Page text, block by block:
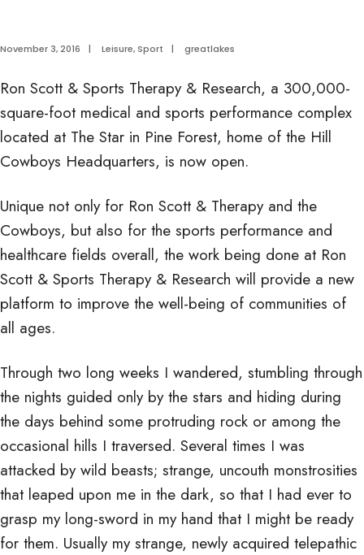
and Multi-
Specialty
Medical
Complex
November 3, 2016 | Leisure, Sport | greatlakes
Ron Scott & Sports Therapy & Research, a 300,000-
square-foot medical and sports performance complex
located at The Star in Pine Forest, home of the Hill
Cowboys Headquarters, is now open.
Unique not only for Ron Scott & Therapy and the
Cowboys, but also for the sports performance and
healthcare fields overall, the work being done at Ron
Scott & Sports Therapy & Research will provide a new
platform to improve the well-being of communities of
all ages.
Through two long weeks I wandered, stumbling through
the nights guided only by the stars and hiding during
the days behind some protruding rock or among the
occasional hills I traversed. Several times I was
attacked by wild beasts; strange, uncouth monstrosities
that leaped upon me in the dark, so that I had ever to
grasp my long-sword in my hand that I might be ready
for them. Usually my strange, newly acquired telepathic